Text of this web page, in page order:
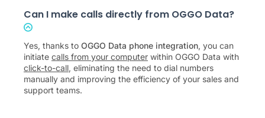
Can I make calls directly from OGGO Data?
Yes, thanks to OGGO Data phone integration, you can
initiate calls from your computer within OGGO Data with
click-to-call, eliminating the need to dial numbers
manually and improving the efficiency of your sales and
support teams.